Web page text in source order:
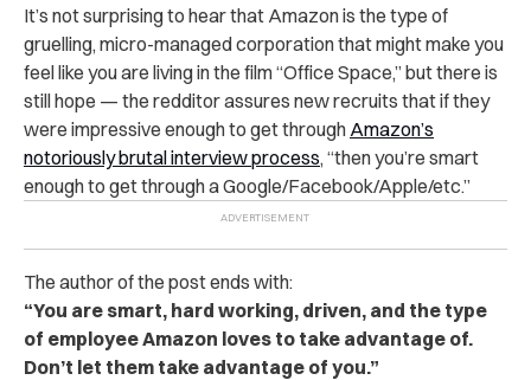
It’s not surprising to hear that Amazon is the type of
gruelling, micro-managed corporation that might make you
feel like you are living in the film “Office Space,” but there is
still hope — the redditor assures new recruits that if they
were impressive enough to get through Amazon’s
notoriously brutal interview process, “then you’re smart
enough to get through a Google/Facebook/Apple/etc.”
The author of the post ends with:
“You are smart, hard working, driven, and the type
of employee Amazon loves to take advantage of.
Don’t let them take advantage of you.”